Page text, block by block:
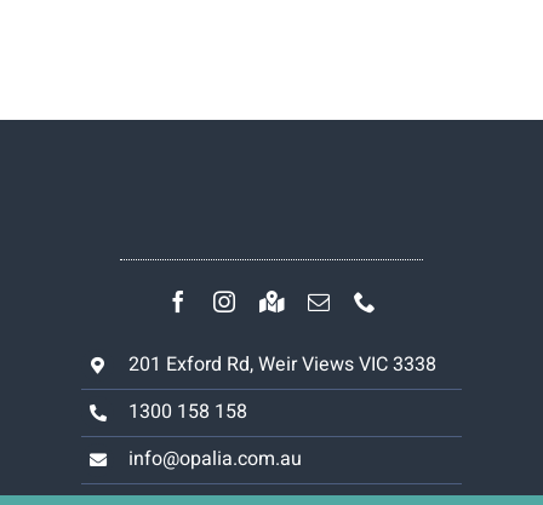
201 Exford Rd, Weir Views VIC 3338
1300 158 158
info@opalia.com.au